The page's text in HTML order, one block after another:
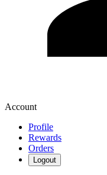
Account
Profile
Rewards
Orders
Logout